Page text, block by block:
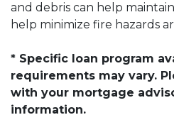
and debris can help
help minimize fire hazards
* Specific loan program
requirements may vary.
with your mortgage
information.